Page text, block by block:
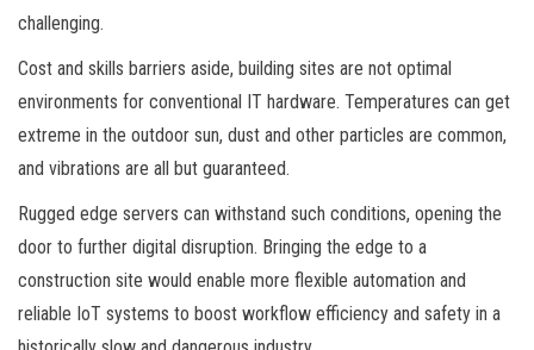
challenging.
Cost and skills barriers aside, building sites are not optimal
environments for conventional IT hardware. Temperatures can get
extreme in the outdoor sun, dust and other particles are common,
and vibrations are all but guaranteed.
Rugged edge servers can withstand such conditions, opening the
door to further digital disruption. Bringing the edge to a
construction site would enable more flexible automation and
reliable IoT systems to boost workflow efficiency and safety in a